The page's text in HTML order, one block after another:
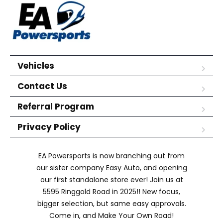
Vehicles
Contact Us
Referral Program
Privacy Policy
EA Powersports is now branching out from
our sister company Easy Auto, and opening
our first standalone store ever! Join us at
5595 Ringgold Road in 2025!! New focus,
bigger selection, but same easy approvals.
Come in, and Make Your Own Road!